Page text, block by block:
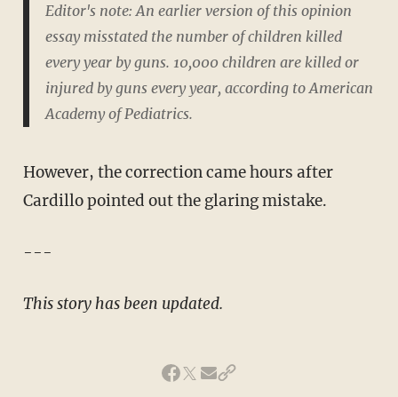
Editor's note: An earlier version of this opinion
essay misstated the number of children killed
every year by guns. 10,000 children are killed or
injured by guns every year, according to American
Academy of Pediatrics.
However, the correction came hours after
Cardillo pointed out the glaring mistake.
---
This story has been updated.